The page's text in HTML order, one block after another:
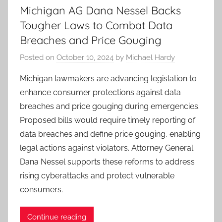
Michigan AG Dana Nessel Backs
Tougher Laws to Combat Data
Breaches and Price Gouging
Posted on October 10, 2024 by Michael Hardy
Michigan lawmakers are advancing legislation to
enhance consumer protections against data
breaches and price gouging during emergencies.
Proposed bills would require timely reporting of
data breaches and define price gouging, enabling
legal actions against violators. Attorney General
Dana Nessel supports these reforms to address
rising cyberattacks and protect vulnerable
consumers.
Continue reading